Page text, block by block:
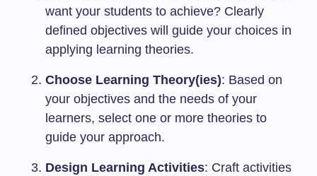
want your students to achieve? Clearly
defined objectives will guide your choices in
applying learning theories.
Choose Learning Theory(ies): Based on
your objectives and the needs of your
learners, select one or more theories to
guide your approach.
Design Learning Activities: Craft activities